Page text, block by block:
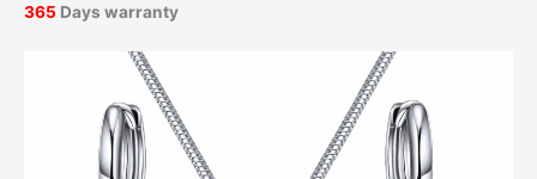
365 Days warranty